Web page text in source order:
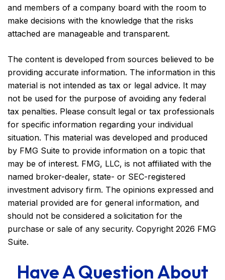
and members of a company board with the room to
make decisions with the knowledge that the risks
attached are manageable and transparent.
The content is developed from sources believed to be
providing accurate information. The information in this
material is not intended as tax or legal advice. It may
not be used for the purpose of avoiding any federal
tax penalties. Please consult legal or tax professionals
for specific information regarding your individual
situation. This material was developed and produced
by FMG Suite to provide information on a topic that
may be of interest. FMG, LLC, is not affiliated with the
named broker-dealer, state- or SEC-registered
investment advisory firm. The opinions expressed and
material provided are for general information, and
should not be considered a solicitation for the
purchase or sale of any security. Copyright 2026 FMG
Suite.
Have A Question About